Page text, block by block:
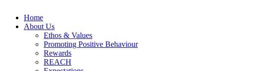
Home
About Us
Ethos & Values
Promoting Positive Behaviour
Rewards
REACH